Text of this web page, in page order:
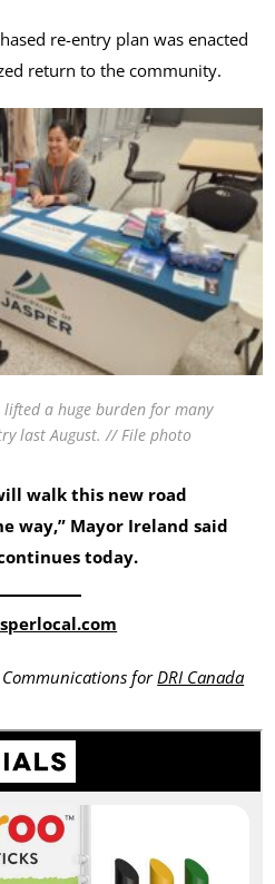
re-entry plan was enacted
return to the community.
a huge burden for many
last August. // File photo
walk this new road
way,” Mayor Ireland said
today.
Communications for DRI Canada